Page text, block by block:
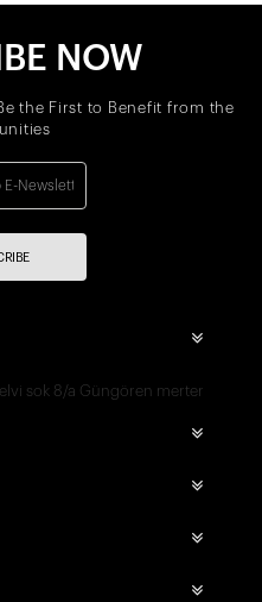
NOW
the First to Benefit from the
sok 8/a Güngören merter